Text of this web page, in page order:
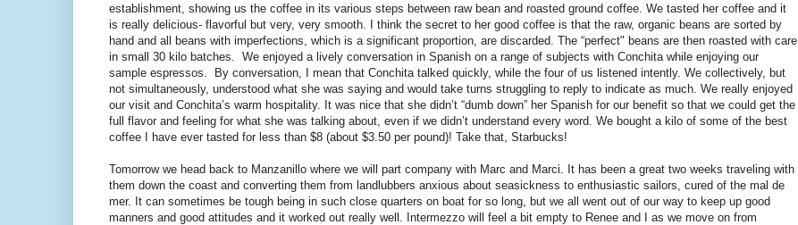
establishment, showing us the coffee in its various steps between raw bean and roasted ground coffee. We tasted her coffee and it
is really delicious- flavorful but very, very smooth. I think the secret to her good coffee is that the raw, organic beans are sorted by
hand and all beans with imperfections, which is a significant proportion, are discarded. The “perfect" beans are then roasted with care
in small 30 kilo batches. We enjoyed a lively conversation in Spanish on a range of subjects with Conchita while enjoying our
sample espressos. By conversation, I mean that Conchita talked quickly, while the four of us listened intently. We collectively, but
not simultaneously, understood what she was saying and would take turns struggling to reply to indicate as much. We really enjoyed
our visit and Conchita’s warm hospitality. It was nice that she didn’t “dumb down” her Spanish for our benefit so that we could get the
full flavor and feeling for what she was talking about, even if we didn’t understand every word. We bought a kilo of some of the best
coffee I have ever tasted for less than $8 (about $3.50 per pound)! Take that, Starbucks!
Tomorrow we head back to Manzanillo where we will part company with Marc and Marci. It has been a great two weeks traveling with
them down the coast and converting them from landlubbers anxious about seasickness to enthusiastic sailors, cured of the mal de
mer. It can sometimes be tough being in such close quarters on boat for so long, but we all went out of our way to keep up good
manners and good attitudes and it worked out really well. Intermezzo will feel a bit empty to Renee and I as we move on from